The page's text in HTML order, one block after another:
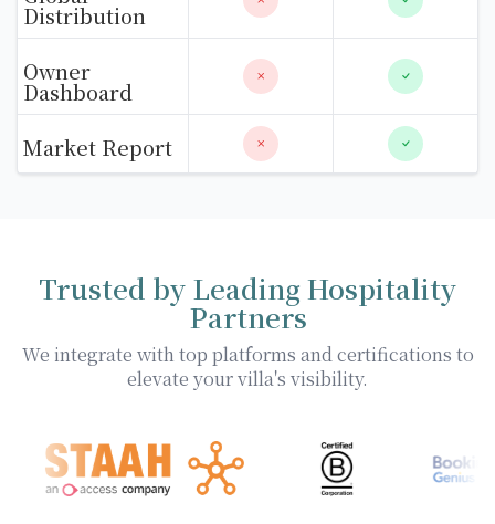
Distribution
Owner
Dashboard
Market Report
Trusted by Leading Hospitality
Partners
We integrate with top platforms and certifications to
elevate your villa's visibility.